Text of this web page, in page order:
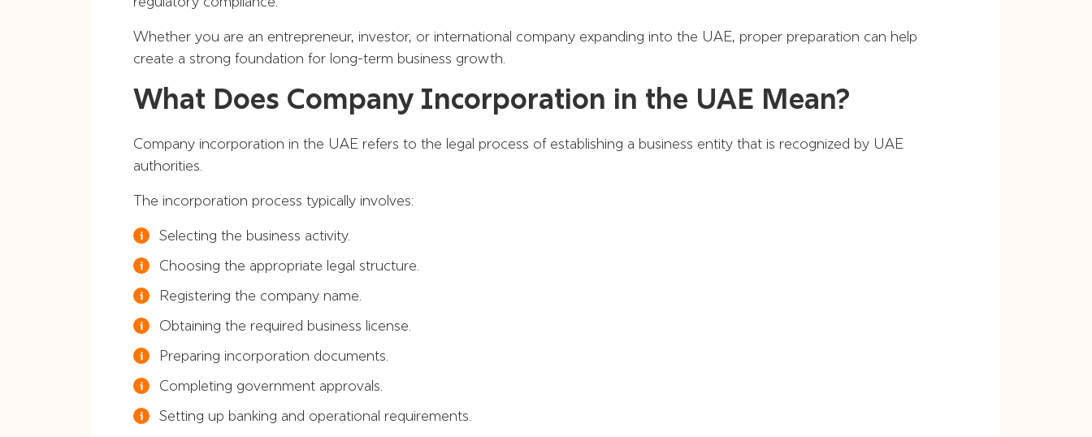
Whether you are an entrepreneur, investor, or international company expanding into the UAE, proper preparation can help
create a strong foundation for long-term business growth.
What Does Company Incorporation in the UAE Mean?
Company incorporation in the UAE refers to the legal process of establishing a business entity that is recognized by UAE
authorities.
The incorporation process typically involves:
Selecting the business activity.
Choosing the appropriate legal structure.
Registering the company name.
Obtaining the required business license.
Preparing incorporation documents.
Completing government approvals.
Setting up banking and operational requirements.